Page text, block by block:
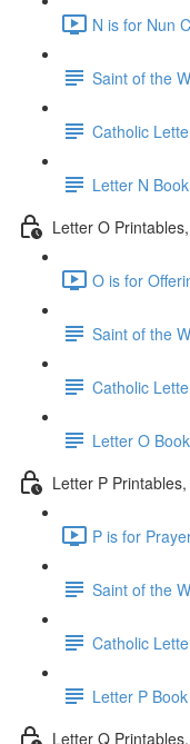
N is for Nun
Saint of the
Catholic
Letter N
Letter O
O is for
Saint of the
Catholic
Letter O
Letter P
P is for
Saint of the
Catholic
Letter P
Letter Q